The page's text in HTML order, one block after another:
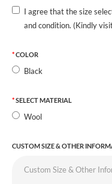
I agree that the size
and condition. (Kindly
COLOR
Black
SELECT MATERIAL
Wool
CUSTOM SIZE & OTHER